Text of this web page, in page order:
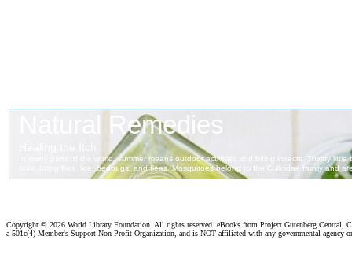
Copyright © 2026 World Library Foundation. All rights reserved. eBooks from Project Gutenberg Central,
a 501c(4) Member's Support Non-Profit Organization, and is NOT affiliated with any governmental agency